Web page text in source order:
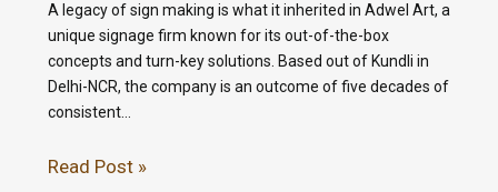
A legacy of sign making is what it inherited in Adwel Art, a
unique signage firm known for its out-of-the-box
concepts and turn-key solutions. Based out of Kundli in
Delhi-NCR, the company is an outcome of five decades of
consistent…
Read Post »